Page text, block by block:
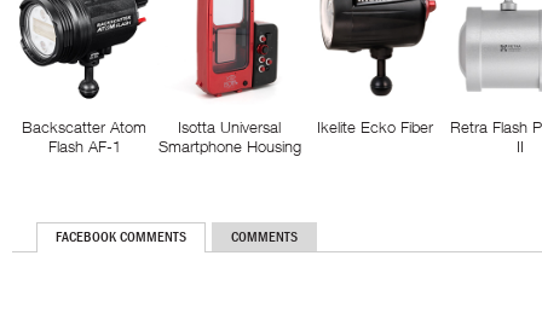
Backscatter Atom
Flash AF-1
Isotta Universal
Smartphone Housing
Ikelite Ecko Fiber
Retra Flash
II
FACEBOOK COMMENTS COMMENTS